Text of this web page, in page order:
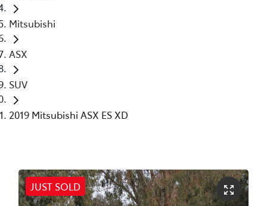
Mitsubishi
ASX
SUV
2019 Mitsubishi ASX ES XD
JUST SOLD